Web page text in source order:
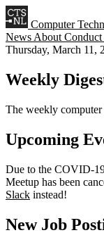
Computer
News About Conduct
Thursday, March 11,
Weekly
The weekly
Upcoming
Due to the COVID-
Meetup has been
Slack instead!
New Job